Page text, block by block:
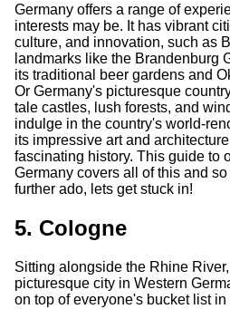
Germany offers a range of
interests may be. It has vibrant
culture, and innovation, such as
landmarks like the Brandenburg
its traditional beer gardens and
Or Germany's picturesque
tale castles, lush forests, and
indulge in the country's world-
its impressive art and
fascinating history. This guide to
Germany covers all of this and
further ado, lets get stuck in!
5. Cologne
Sitting alongside the Rhine
picturesque city in Western
on top of everyone's bucket list